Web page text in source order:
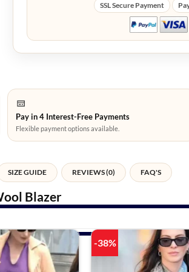
SSL Secure Payment
Pay in 4 Interest-Free Payments
Flexible payment options available.
SIZE GUIDE REVIEWS (0) FAQ'S
Blazer
-38%